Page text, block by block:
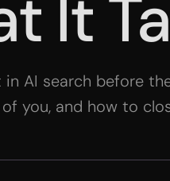
It
in AI search before
you, and how to